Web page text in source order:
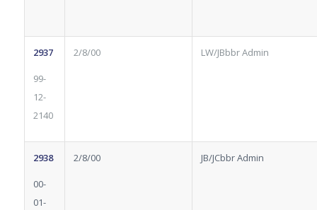
2937
99-
12-
2140
2/8/00 LW/JBbbr Admin
2938
00-
01-
2/8/00 JB/JCbbr Admin